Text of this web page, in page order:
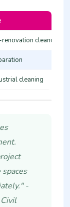
cleanup
cleaning
-